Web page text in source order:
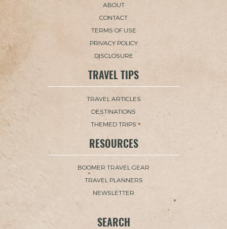
ABOUT
CONTACT
TERMS OF USE
PRIVACY POLICY
DISCLOSURE
TRAVEL TIPS
TRAVEL ARTICLES
DESTINATIONS
THEMED TRIPS
RESOURCES
BOOMER TRAVEL GEAR
TRAVEL PLANNERS
NEWSLETTER
SEARCH